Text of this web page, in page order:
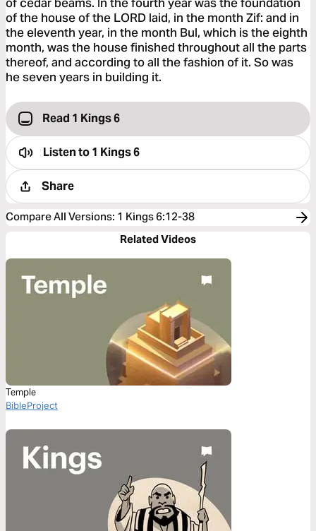
of the house of the LORD laid, in the month Zif: and in
the eleventh year, in the month Bul, which is the eighth
month, was the house finished throughout all the parts
thereof, and according to all the fashion of it. So was
he seven years in building it.
Read 1 Kings 6
Listen to1 Kings 6
Share
Compare All Versions: 1 Kings 6:12-38
Related Videos
Temple
BibleProject